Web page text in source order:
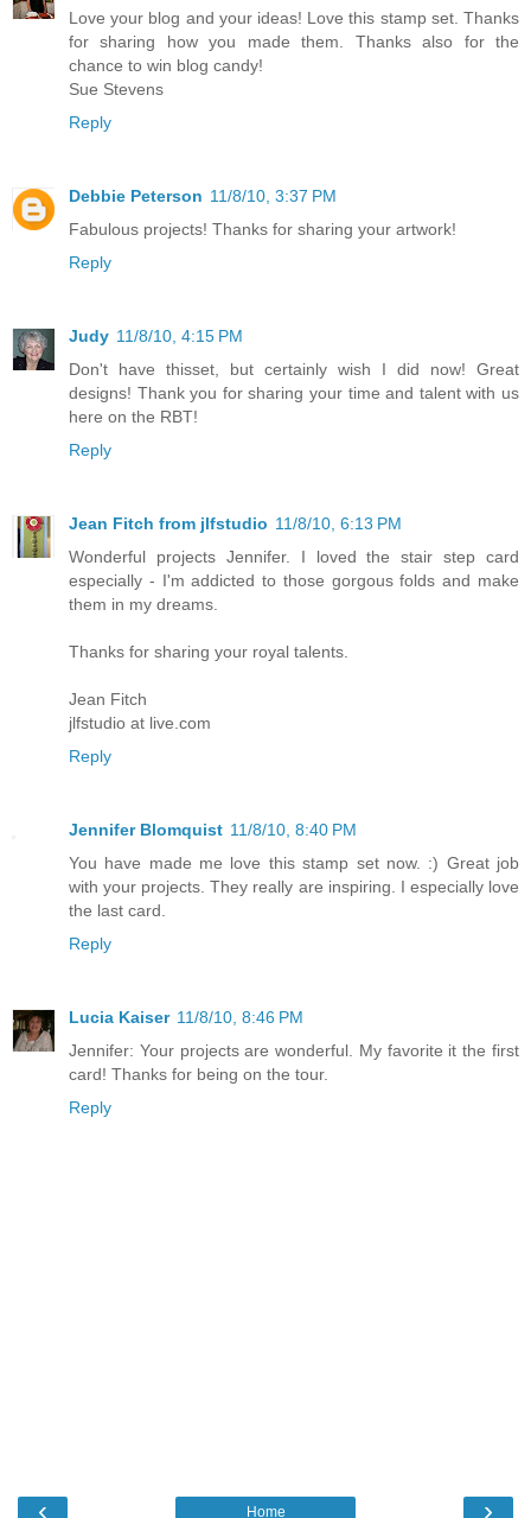
Love your blog and your ideas! Love this stamp set. Thanks
for sharing how you made them. Thanks also for the
chance to win blog candy!
Sue Stevens
Reply
Debbie Peterson 11/8/10, 3:37 PM
Fabulous projects! Thanks for sharing your artwork!
Reply
Judy 11/8/10, 4:15 PM
Don't have thisset, but certainly wish I did now! Great
designs! Thank you for sharing your time and talent with us
here on the RBT!
Reply
Jean Fitch from jlfstudio 11/8/10, 6:13 PM
Wonderful projects Jennifer. I loved the stair step card
especially - I'm addicted to those gorgous folds and make
them in my dreams.
Thanks for sharing your royal talents.
Jean Fitch
jlfstudio at live.com
Reply
Jennifer Blomquist 11/8/10, 8:40 PM
You have made me love this stamp set now. :) Great job
with your projects. They really are inspiring. I especially love
the last card.
Reply
Lucia Kaiser 11/8/10, 8:46 PM
Jennifer: Your projects are wonderful. My favorite it the first
card! Thanks for being on the tour.
Reply
‹ ›
Home